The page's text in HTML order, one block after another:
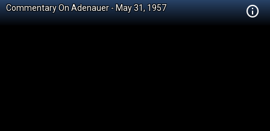
Commentary On Adenauer - May 31, 1957